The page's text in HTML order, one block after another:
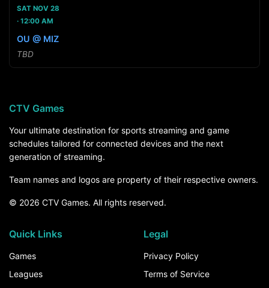
SAT NOV 28
12:00 AM
OU @ MIZ
TBD
CTV Games
Your ultimate destination for sports streaming and game
schedules tailored for connected devices and the next
generation of streaming.
Team names and logos are property of their respective owners.
© 2026 CTV Games. All rights reserved.
Quick Links
Games
Leagues
Legal
Privacy Policy
Terms of Service